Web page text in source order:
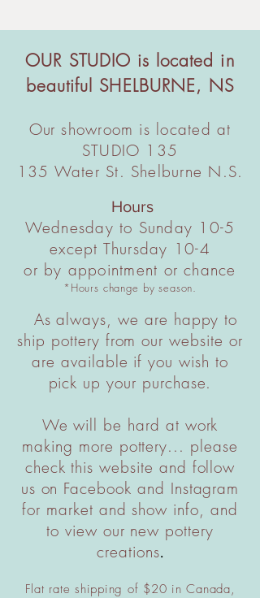
shipping via Canada Post.
handling fee applies. Standard
shipping via USPS.
please contact us directly before
ordering for a full quote.
OUR STUDIO is located in
beautiful SHELBURNE, NS
Ourshowroom is located at
STUDIO 135
135 Water St. Shelburne N.S.
Hours
Wednesday to Sunday 10-5
except Thursday 10-4
or by appointment or chance
*Hours change by season.
As always, we are happy to
ship pottery from our website or
are available if you wish to
pick up your purchase.
We will be hard at work
making more pottery... please
check this website and follow
us on Facebook and Instagram
for market and show info, and
to view our new pottery
creations.
Flat rate shipping of $20 in Canada,